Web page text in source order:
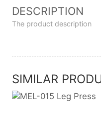
DESCRIPTION
The product description
SIMILAR